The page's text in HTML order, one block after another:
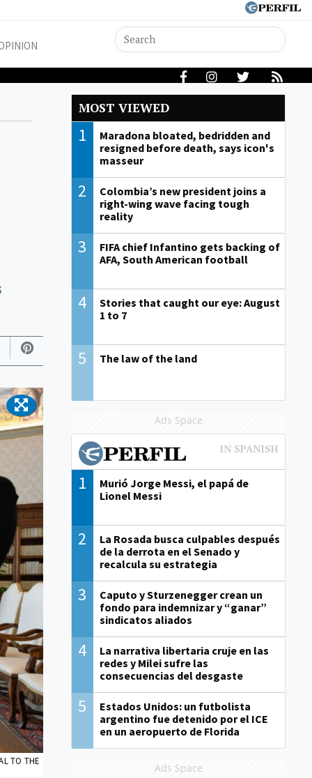
TO THE
MOST VIEWED
1
Maradona bloated, bedridden and
resigned before death, says icon's
masseur
2
Colombia’s new president joins a
right-wing wave facing tough
reality
3
FIFA chief Infantino gets backing of
AFA, South American football
4
Stories that caught our eye: August
1 to 7
5 The law of the land
Ads Space
1
Murió Jorge Messi, el papá de
Lionel Messi
2
La Rosada busca culpables después
de la derrota en el Senado y
recalcula su estrategia
3
Caputo y Sturzenegger crean un
fondo para indemnizar y “ganar”
sindicatos aliados
4
La narrativa libertaria cruje en las
redes y Milei sufre las
consecuencias del desgaste
5
Estados Unidos: un futbolista
argentino fue detenido por el ICE
en un aeropuerto de Florida
Ads Space